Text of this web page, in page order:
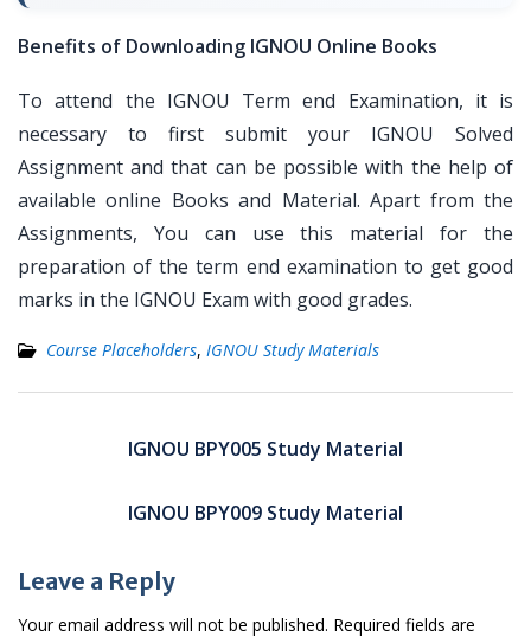
Benefits of Downloading IGNOU Online Books
To attend the IGNOU Term end Examination, it is
necessary to first submit your IGNOU Solved
Assignment and that can be possible with the help of
available online Books and Material. Apart from the
Assignments, You can use this material for the
preparation of the term end examination to get good
marks in the IGNOU Exam with good grades.
Course Placeholders, IGNOU Study Materials
navigationIGNOU BPY005 Study Material
IGNOU BPY009 Study Material
Leave a Reply
Your email address will not be published. Required fields are